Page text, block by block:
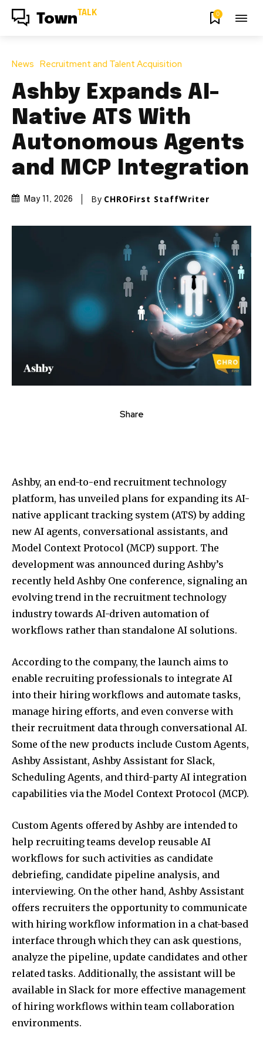
Town TALK 0
News Recruitment and Talent Acquisition
Ashby Expands AI-
Native ATS With
Autonomous Agents
and MCP Integration
May 11, 2026 By CHROFirst StaffWriter
Share
Ashby, an end-to-end recruitment technology
platform, has unveiled plans for expanding its AI-
native applicant tracking system (ATS) by adding
new AI agents, conversational assistants, and
Model Context Protocol (MCP) support. The
development was announced during Ashby’s
recently held Ashby One conference, signaling an
evolving trend in the recruitment technology
industry towards AI-driven automation of
workflows rather than standalone AI solutions.
According to the company, the launch aims to
enable recruiting professionals to integrate AI
into their hiring workflows and automate tasks,
manage hiring efforts, and even converse with
their recruitment data through conversational AI.
Some of the new products include Custom Agents,
Ashby Assistant, Ashby Assistant for Slack,
Scheduling Agents, and third-party AI integration
capabilities via the Model Context Protocol (MCP).
Custom Agents offered by Ashby are intended to
help recruiting teams develop reusable AI
workflows for such activities as candidate
debriefing, candidate pipeline analysis, and
interviewing. On the other hand, Ashby Assistant
offers recruiters the opportunity to communicate
with hiring workflow information in a chat-based
interface through which they can ask questions,
analyze the pipeline, update candidates and other
related tasks. Additionally, the assistant will be
available in Slack for more effective management
of hiring workflows within team collaboration
environments.